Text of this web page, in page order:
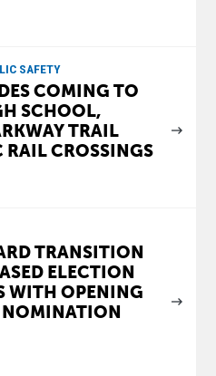
SAFETY
COMING TO
SCHOOL,
TRAIL
CROSSINGS
TRANSITION
ELECTION
WITH OPENING